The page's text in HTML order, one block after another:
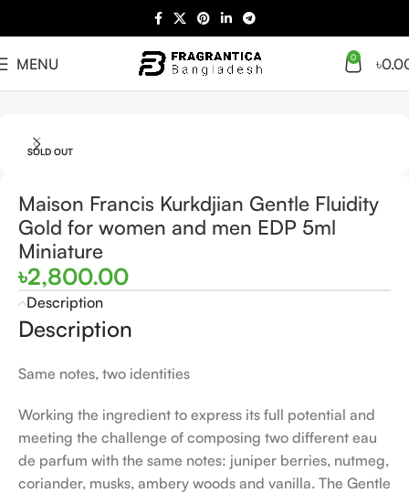
MENU 0 ৳
SOLD OUT
Maison Francis Kurkdjian Gentle Fluidity
Gold for women and men EDP 5ml
Miniature
৳2,800.00
Description
Description
Same notes, two identities
Working the ingredient to express its full potential and
meeting the challenge of composing two different eau
de parfum with the same notes: juniper berries, nutmeg,
coriander, musks, ambery woods and vanilla. The Gentle